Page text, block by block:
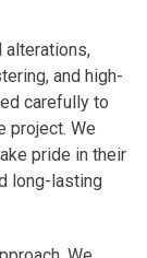
alterations,
and high-
carefully to
project. We
pride in their
long-lasting